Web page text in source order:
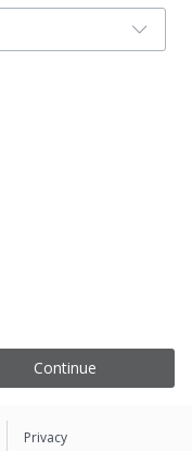
Continue
Privacy